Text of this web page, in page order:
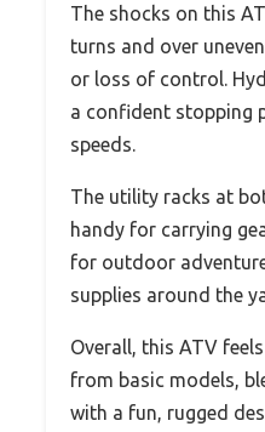
The shocks on this
turns and over
or loss of control.
a confident stopping
speeds.
The utility racks at
handy for carrying
for outdoor
supplies around the
Overall, this ATV
from basic models,
with a fun, rugged